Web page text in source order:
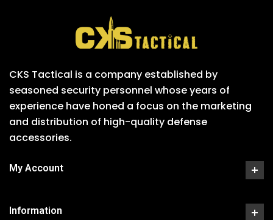
CKS Tactical is a company established by
seasoned security personnel whose years of
experience have honed a focus on the marketing
and distribution of high-quality defense
accessories.
My Account
Information